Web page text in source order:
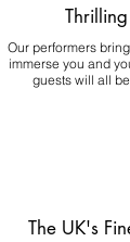
Our performers
immerse you and
guests will all
The UK's